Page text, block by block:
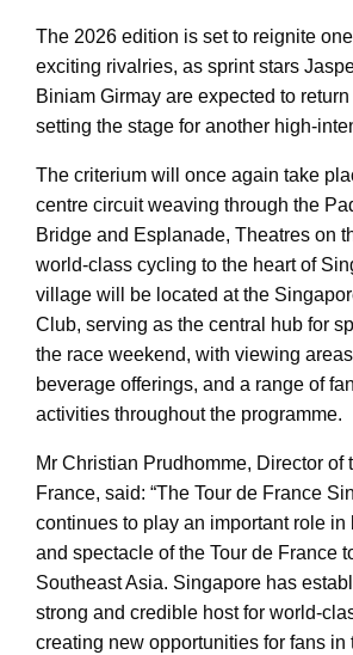
The 2026 edition is set to reignite
exciting rivalries, as sprint stars
Biniam Girmay are expected to
setting the stage for another high-
The criterium will once again take
centre circuit weaving through the
Bridge and Esplanade, Theatres on
world-class cycling to the heart of
village will be located at the
Club, serving as the central hub for
the race weekend, with viewing
beverage offerings, and a range of
activities throughout the programme.
Mr Christian Prudhomme, Director of
France, said: “The Tour de France
continues to play an important role in
and spectacle of the Tour de France
Southeast Asia. Singapore has
strong and credible host for world-
creating new opportunities for fans in